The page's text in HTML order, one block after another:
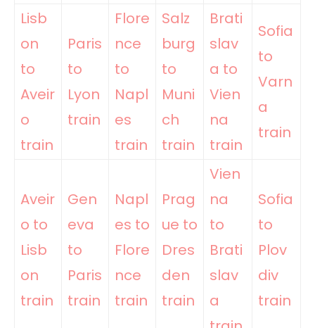
Lisb
on
to
Aveir
o
train
Paris
to
Lyon
train
Flore
nce
to
Napl
es
train
Salz
burg
to
Muni
ch
train
Brati
slav
a to
Vien
na
train
Sofia
to
Varn
a
train
Aveir
o to
Lisb
on
train
Gen
eva
to
Paris
train
Napl
es to
Flore
nce
train
Prag
ue to
Dres
den
train
Vien
na
to
Brati
slav
a
Sofia
to
Plov
div
train